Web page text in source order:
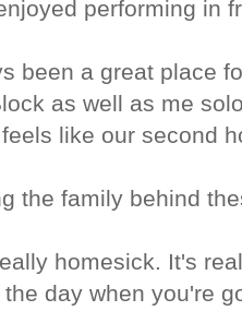
performing in
been a great place
as well as me
like our second
the family behind
homesick. It's
day when you're